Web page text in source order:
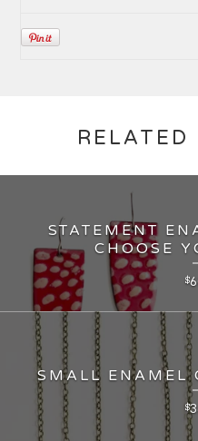
RELATED
STATEMENT
CHOOSE
$
SMALL ENAMEL
$